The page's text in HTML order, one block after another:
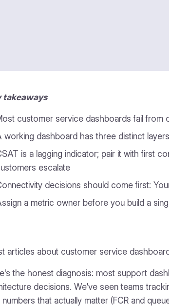
takeaways
customer service dashboards fail from
working dashboard has three distinct
is a lagging indicator; pair it with first
escalate
decisions should come first:
a metric owner before you build a
articles about customer service
the honest diagnosis: most support
decisions. We've seen teams
that actually matter (FCR and